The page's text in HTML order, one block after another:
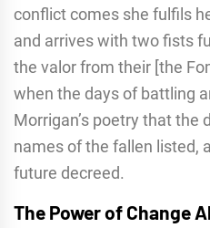
conflict comes she fulfils
and arrives with two fists
the valor from their [the
when the days of battling
Morrigan’s poetry that the
names of the fallen listed,
future decreed.
The Power of Change